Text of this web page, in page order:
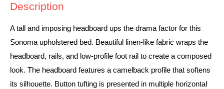
Description
A tall and imposing headboard ups the drama factor for this
Sonoma upholstered bed. Beautiful linen-like fabric wraps the
headboard, rails, and low-profile foot rail to create a composed
look. The headboard features a camelback profile that softens
its silhouette. Button tufting is presented in multiple horizontal